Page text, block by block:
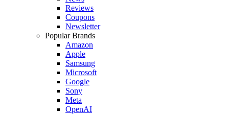
Reviews
Coupons
Newsletter
Popular Brands
Amazon
Apple
Samsung
Microsoft
Google
Sony
Meta
OpenAI